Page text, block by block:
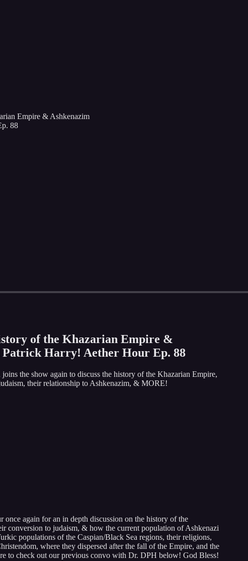
Empire & Ashkenazim
88
of the Khazarian Empire &
Patrick Harry! Aether Hour Ep. 88
the show again to discuss the history of the Khazarian Empire,
their relationship to Ashkenazim, & MORE!
again for an in depth discussion on the history of the
conversion to judaism, & how the current population of Ashkenazi
populations of the Caspian/Black Sea regions, their religions,
where they dispersed after the fall of the Empire, and the
to check out our previous convo with Dr. DPH below! God Bless!